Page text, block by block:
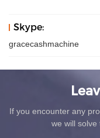
Skype:
gracecashmachine
If you encounter any
we will solve